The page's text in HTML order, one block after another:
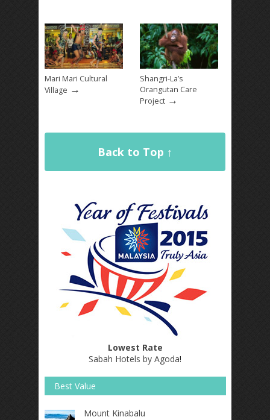
Mari Mari Cultural
Village →
Shangri-La’s
Orangutan Care
Project →
Back to Top ↑
Lowest Rate
Sabah Hotels by Agoda!
Best Value
Mount Kinabalu